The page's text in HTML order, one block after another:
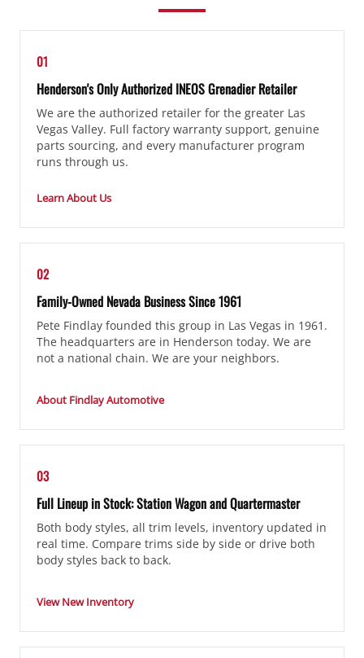
01
Henderson's Only Authorized INEOS Grenadier Retailer
We are the authorized retailer for the greater Las
Vegas Valley. Full factory warranty support, genuine
parts sourcing, and every manufacturer program
runs through us.
Learn About Us
02
Family-Owned Nevada Business Since 1961
Pete Findlay founded this group in Las Vegas in 1961.
The headquarters are in Henderson today. We are
not a national chain. We are your neighbors.
About Findlay Automotive
03
Full Lineup in Stock: Station Wagon and Quartermaster
Both body styles, all trim levels, inventory updated in
real time. Compare trims side by side or drive both
body styles back to back.
View New Inventory